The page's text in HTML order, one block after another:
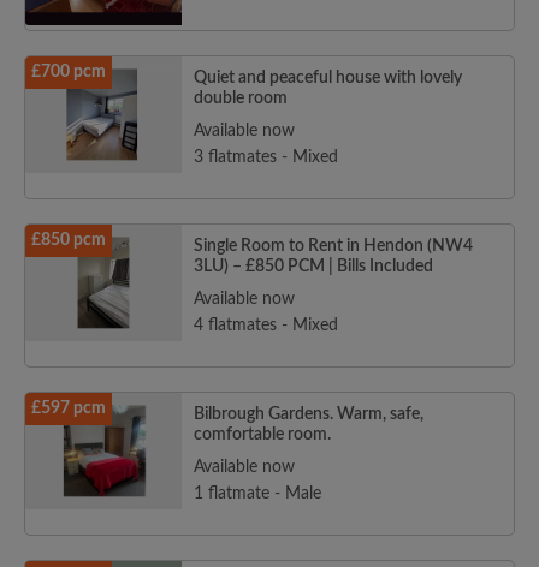
£700 pcm
Quiet and peaceful house with lovely
double room
Available now
3 flatmates - Mixed
£850 pcm
Single Room to Rent in Hendon (NW4
3LU) – £850 PCM | Bills Included
Available now
4 flatmates - Mixed
£597 pcm
Bilbrough Gardens. Warm, safe,
comfortable room.
Available now
1 flatmate - Male